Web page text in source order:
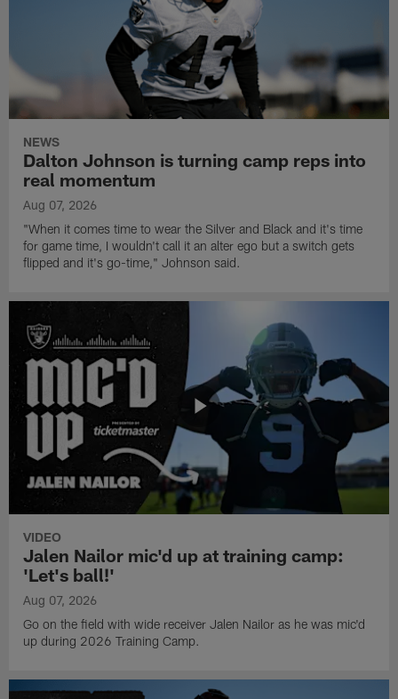
NEWS
Dalton Johnson is turning camp reps into
real momentum
Aug 07, 2026
"When it comes time to wear the Silver and Black and it's time
for game time, I wouldn't call it an alter ego but a switch gets
flipped and it's go-time," Johnson said.
VIDEO
Jalen Nailor mic'd up at training camp:
'Let's ball!'
Aug 07, 2026
Go on the field with wide receiver Jalen Nailor as he was mic'd
up during 2026 Training Camp.